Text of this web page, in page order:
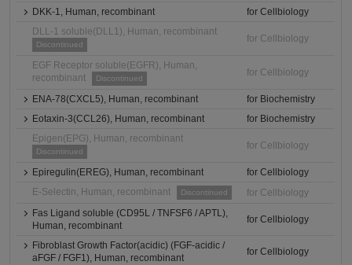
DKK-1, Human, recombinant
for Cellbiology
DLL-1 soluble(DLL1), Human, recombinant
Discontinued
for Cellbiology
EGF Receptor soluble(EGFR), Human,
recombinant
Discontinued
for Cellbiology
ENA-78(CXCL5), Human, recombinant
for Biochemistry
Eotaxin-3(CCL26), Human, recombinant
for Biochemistry
Epigen(EPG), Human, recombinant
Discontinued
for Cellbiology
Epiregulin(EREG), Human, recombinant
for Cellbiology
E-Selectin, Human, recombinant
Discontinued
for Cellbiology
Fas Ligand soluble (CD95L / TNFSF6 / APTL),
Human, recombinant
for Cellbiology
Fibroblast Growth Factor(acidic) (FGF-acidic /
aFGF / FGF1), Human, recombinant
for Cellbiology